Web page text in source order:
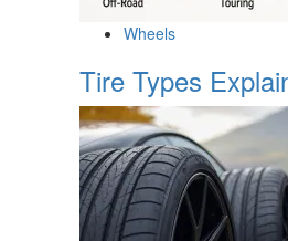
Wheels
Tire Types